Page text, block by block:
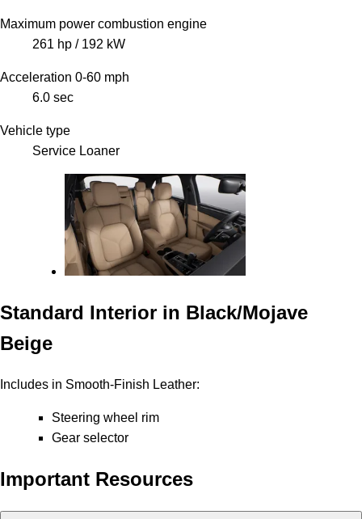
Maximum power combustion engine
261 hp / 192 kW
Acceleration 0-60 mph
6.0 sec
Vehicle type
Service Loaner
Standard Interior in Black/Mojave
Beige
Includes in Smooth-Finish Leather:
Steering wheel rim
Gear selector
Important Resources